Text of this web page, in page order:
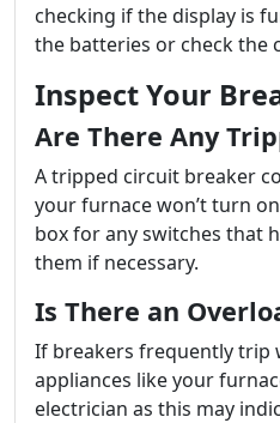
checking if the display is
the batteries or check the
Inspect Your
Are There Any
A tripped circuit breaker
your furnace won’t turn
box for any switches that
them if necessary.
Is There an
If breakers frequently trip
appliances like your
electrician as this may